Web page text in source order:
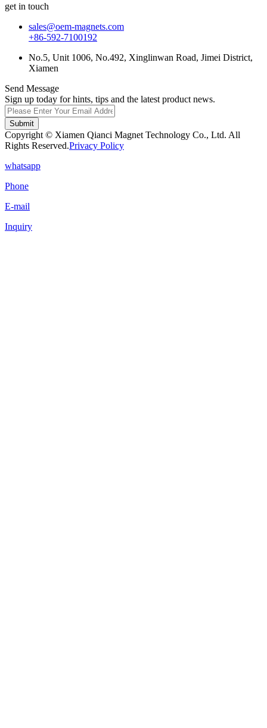
get in touch
sales@oem-magnets.com
+86-592-7100192
No.5, Unit 1006, No.492, Xinglinwan Road, Jimei District,
Xiamen
Send Message
Sign up today for hints, tips and the latest product news.
Submit
Copyright © Xiamen Qianci Magnet Technology Co., Ltd. All
Rights Reserved.Privacy Policy
whatsapp
Phone
E-mail
Inquiry